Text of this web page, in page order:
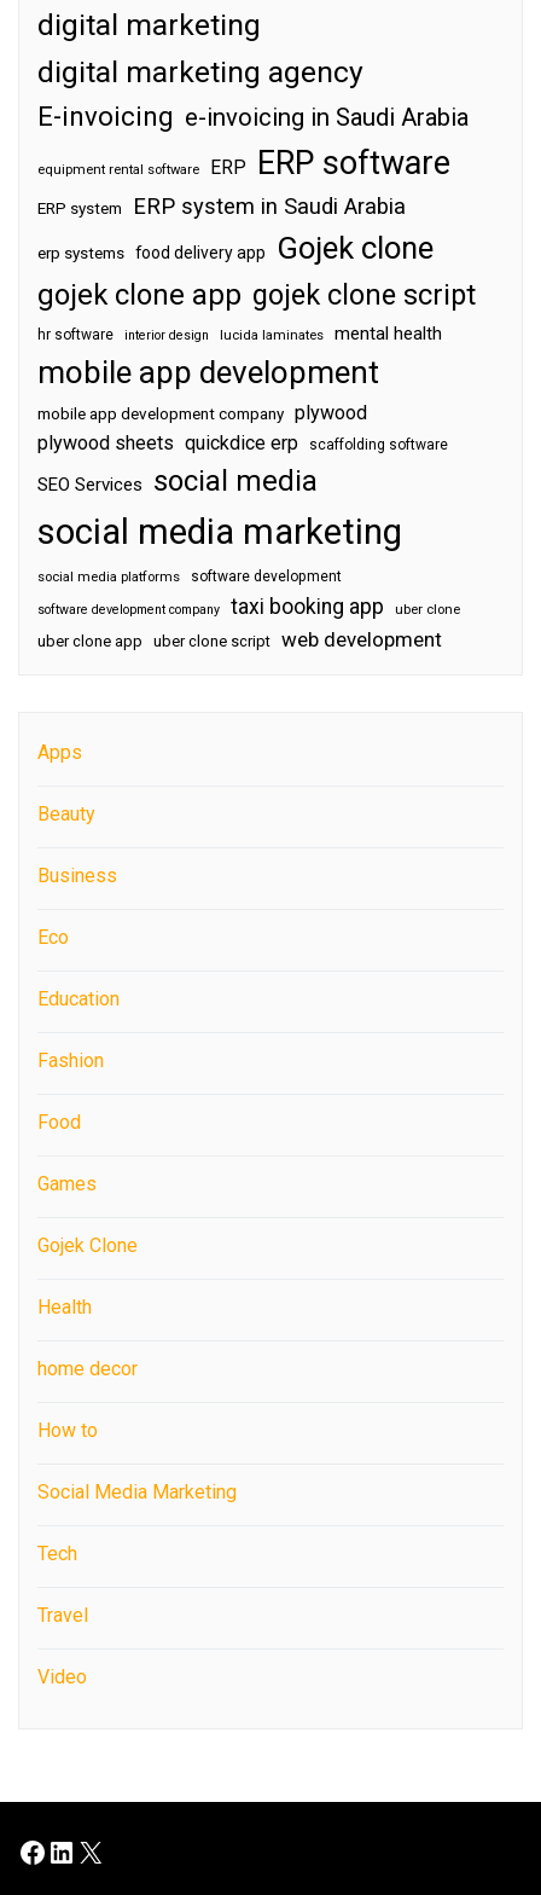
digital marketing
digital marketing agency
E-invoicing e-invoicing in Saudi Arabia
equipment rental software ERP ERP software
ERP system ERP system in Saudi Arabia
erp systems food delivery app Gojek clone
gojek clone app gojek clone script
hr software interior design lucida laminates mental health
mobile app development
mobile app development company plywood
plywood sheets quickdice erp scaffolding software
SEO Services social media
social media marketing
social media platforms software development
software development company taxi booking app uber clone
uber clone app uber clone script web development
Apps
Beauty
Business
Eco
Education
Fashion
Food
Games
Gojek Clone
Health
home decor
How to
Social Media Marketing
Tech
Travel
Video
Facebook
LinkedIn
X